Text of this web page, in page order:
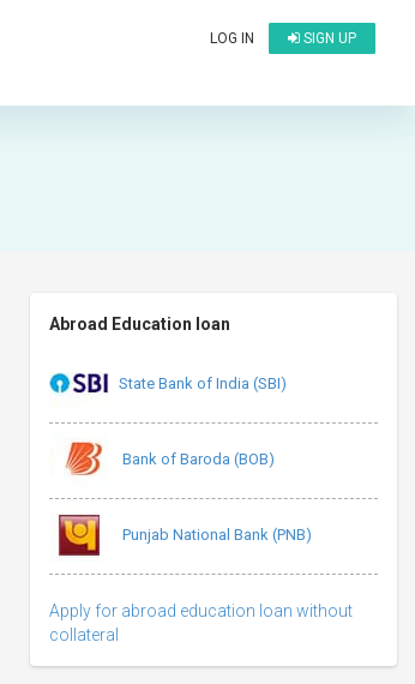
LOG IN SIGN UP
Abroad Education loan
State Bank of India (SBI)
Bank of Baroda (BOB)
Punjab National Bank (PNB)
Apply for abroad education loan without
collateral